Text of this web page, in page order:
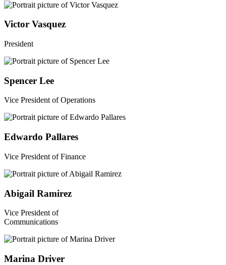
Victor Vasquez
President
Spencer Lee
Vice President of Operations
Edwardo Pallares
Vice President of Finance
Abigail Ramirez
Vice President of
Communications
Marina Driver